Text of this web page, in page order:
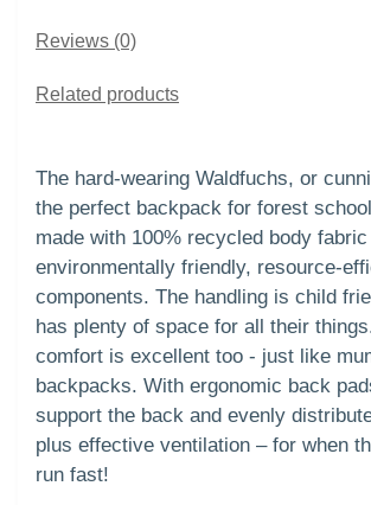
Reviews (0)
Related products
The hard-wearing Waldfuchs, or
the perfect backpack for forest
made with 100% recycled body fabric
environmentally friendly, resource-
components. The handling is child
has plenty of space for all their
comfort is excellent too - just like
backpacks. With ergonomic back
support the back and evenly
plus effective ventilation – for when
run fast!